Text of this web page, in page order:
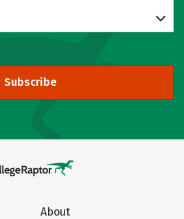
Subscribe
About